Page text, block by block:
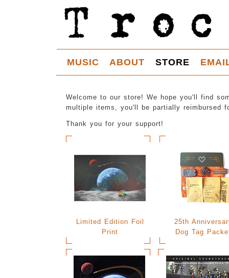
MUSIC ABOUT STORE
Welcome to our store! We hope you'll find
multiple items, you'll be partially reimbursed
Thank you for your support!
Limited Edition Foil
Print
25th
Dog Tag